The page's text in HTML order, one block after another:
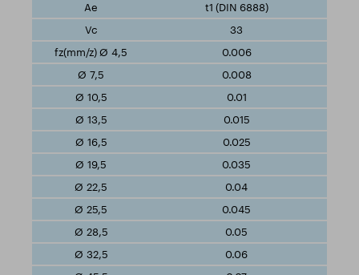
t1 (DIN 6888)
33
0.006
0.008
0.01
0.015
0.025
0.035
0.04
0.045
0.05
0.06